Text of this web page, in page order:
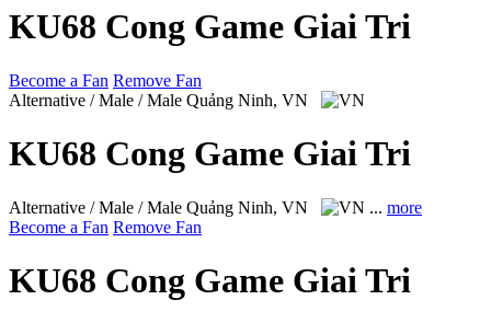
KU68 Cong Game Giai Tri
Become a Fan Remove Fan
Alternative / Male / Male Quảng Ninh, VN
KU68 Cong Game Giai Tri
Alternative / Male / Male Quảng Ninh, VN ... more
Become a Fan Remove Fan
KU68 Cong Game Giai Tri